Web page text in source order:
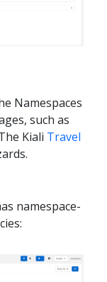
Namespaces
such as
Kiali Travel
namespace-